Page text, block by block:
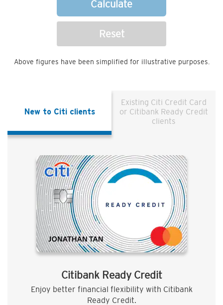
Calculate
Reset
Above figures have been simplified for illustrative purposes.
New to Citi clients
Existing Citi Credit Card
or Citibank Ready Credit
clients
Citibank Ready Credit
Enjoy better financial flexibility with Citibank
Ready Credit.